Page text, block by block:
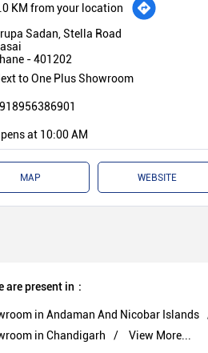
KM from your location
Sadan, Stella Road
-401202
to One Plus Showroom
at 10:00 AM
MAP WEBSITE
are present in
in Andaman And Nicobar Islands
in Chandigarh
View More...